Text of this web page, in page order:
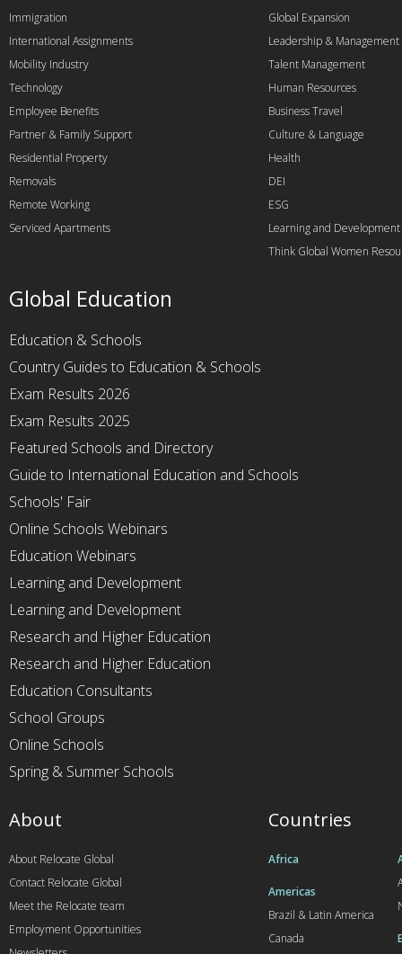
Immigration
International Assignments
Mobility Industry
Technology
Employee Benefits
Partner & Family Support
Residential Property
Removals
Remote Working
Serviced Apartments
Global Expansion
Leadership & Management
Talent Management
Human Resources
Business Travel
Culture & Language
Health
DEI
ESG
Learning and Development
Think Global Women
Global Education
Education & Schools
Country Guides to Education & Schools
Exam Results 2026
Exam Results 2025
Featured Schools and Directory
Guide to International Education and Schools
Schools' Fair
Online Schools Webinars
Education Webinars
Learning and Development
Learning and Development
Research and Higher Education
Research and Higher Education
Education Consultants
School Groups
Online Schools
Spring & Summer Schools
Countries
Africa
Americas
Brazil & Latin America
Canada
About
About Relocate Global
Contact Relocate Global
Meet the Relocate team
Employment Opportunities